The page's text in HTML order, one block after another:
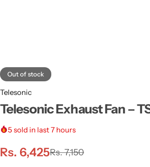
Out of stock
Telesonic
Telesonic Exhaust Fan –
5 sold in last 7 hours
Rs.7,150
Rs. 6,425